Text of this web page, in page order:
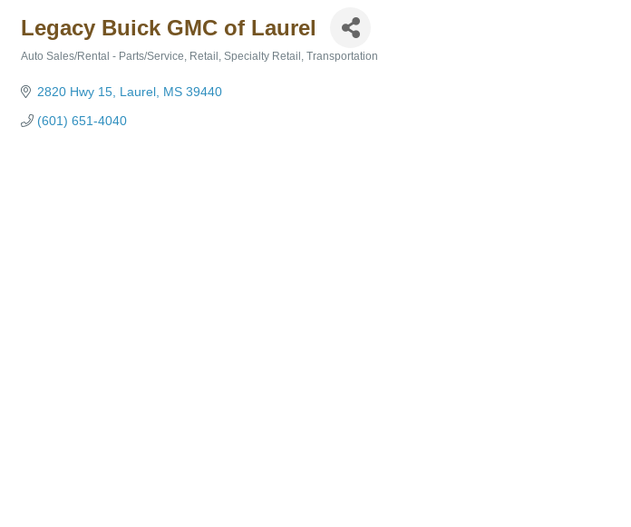
Legacy Buick GMC of Laurel
Auto Sales/Rental - Parts/Service Retail Specialty Retail Transportation
2820 Hwy 15 Laurel MS 39440
(601) 651-4040